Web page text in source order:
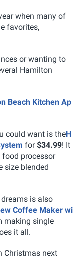
when many of
favorites,
or wanting to
Hamilton
Beach Kitchen Ap
could want is theH
for$34.99! It
food processor
size blended
is also
Coffee Maker wi
making single
it all.
Christmas next